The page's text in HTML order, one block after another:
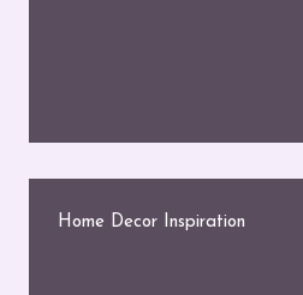
Home Decor Inspiration